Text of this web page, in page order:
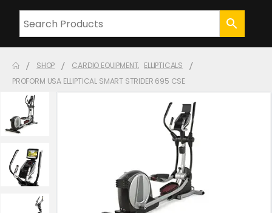
SHOP CARDIO EQUIPMENT, ELLIPTICALS
PROFORM USA ELLIPTICAL SMART STRIDER 695 CSE